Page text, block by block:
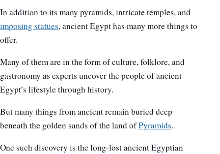
In addition to its many pyramids, intricate temples, and
imposing statues, ancient Egypt has many more things to
offer.
Many of them are in the form of culture, folklore, and
gastronomy as experts uncover the people of ancient
Egypt’s lifestyle through history.
But many things from ancient remain buried deep
beneath the golden sands of the land ofPyramids.
One such discovery is the long-lost ancient Egyptian